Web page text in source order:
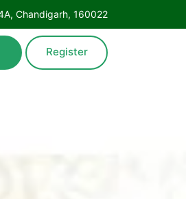
Chandigarh, 160022
Register